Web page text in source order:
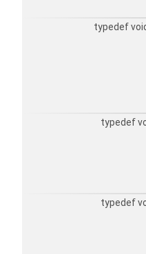
typedef
typedef
typedef